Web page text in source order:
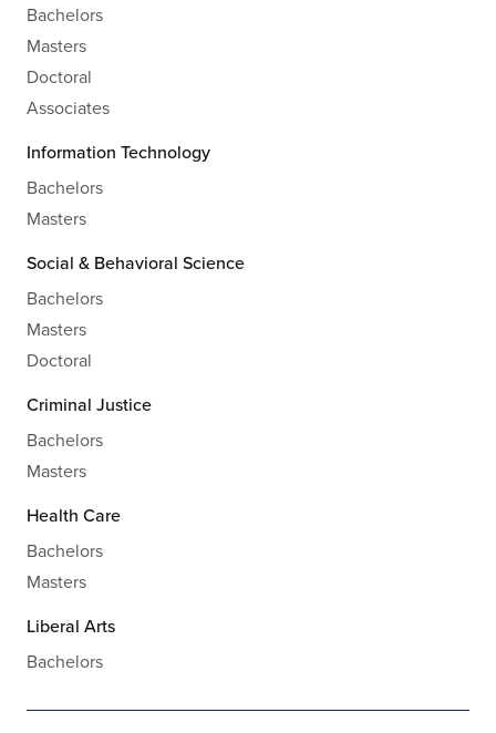
Bachelors
Masters
Doctoral
Associates
Information Technology
Bachelors
Masters
Social & Behavioral Science
Bachelors
Masters
Doctoral
Criminal Justice
Bachelors
Masters
Health Care
Bachelors
Masters
Liberal Arts
Bachelors